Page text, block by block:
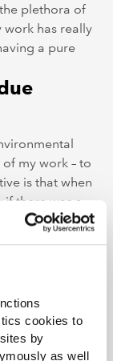
cookies to
by
as well
plethora of
work has really
a pure
my work – to
is that when
there was a
fix. Now, clients
to add value. It
post-
pathway